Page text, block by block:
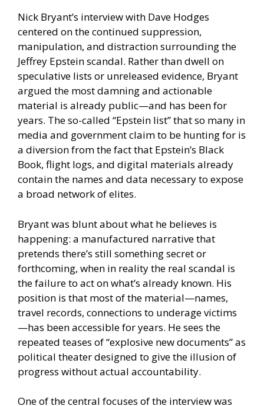
Nick Bryant’s interview with Dave Hodges
centered on the continued suppression,
manipulation, and distraction surrounding the
Jeffrey Epstein scandal. Rather than dwell on
speculative lists or unreleased evidence, Bryant
argued the most damning and actionable
material is already public—and has been for
years. The so-called “Epstein list” that so many in
media and government claim to be hunting for is
a diversion from the fact that Epstein’s Black
Book, flight logs, and digital materials already
contain the names and data necessary to expose
a broad network of elites.
Bryant was blunt about what he believes is
happening: a manufactured narrative that
pretends there’s still something secret or
forthcoming, when in reality the real scandal is
the failure to act on what’s already known. His
position is that most of the material—names,
travel records, connections to underage victims
—has been accessible for years. He sees the
repeated teases of “explosive new documents” as
political theater designed to give the illusion of
progress without actual accountability.
One of the central focuses of the interview was